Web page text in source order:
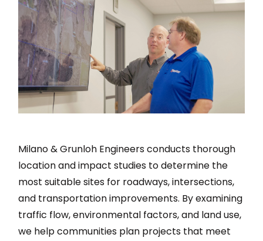
Milano & Grunloh Engineers conducts thorough
location and impact studies to determine the
most suitable sites for roadways, intersections,
and transportation improvements. By examining
traffic flow, environmental factors, and land use,
we help communities plan projects that meet